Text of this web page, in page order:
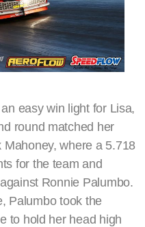
easy win light for Lisa,
round matched her
where a 5.718
for the team and
Ronnie Palumbo.
Palumbo took the
to hold her head high